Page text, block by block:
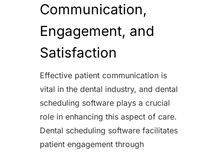
Communication,
Engagement, and
Satisfaction
Effective patient communication is
vital in the dental industry, and dental
scheduling software plays a crucial
role in enhancing this aspect of care.
Dental scheduling software facilitates
patient engagement through